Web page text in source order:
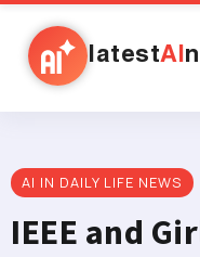
latestAI
AI IN DAILY LIFE NEWS
IEEE and